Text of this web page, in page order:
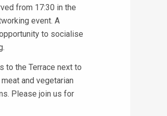
from 17:30 in the
event. A
to socialise
to the Terrace next to
and vegetarian
Please join us for